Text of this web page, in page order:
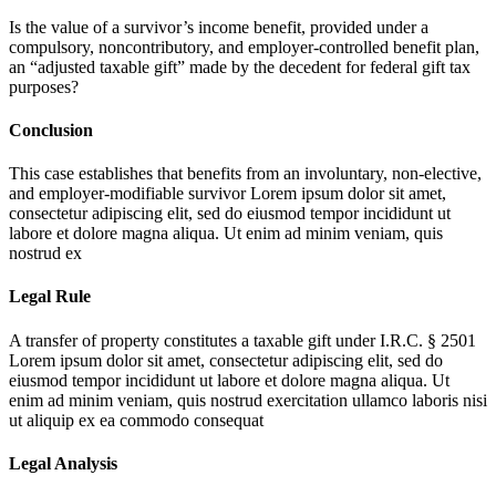
Is the value of a survivor’s income benefit, provided under a
compulsory, noncontributory, and employer-controlled benefit plan,
an “adjusted taxable gift” made by the decedent for federal gift tax
purposes?
Conclusion
This case establishes that benefits from an involuntary, non-elective,
and employer-modifiable survivorLorem ipsum dolor sit amet,
consectetur adipiscing elit, sed do eiusmod tempor incididunt ut
labore et dolore magna aliqua. Ut enim ad minim veniam, quis
nostrud ex
Legal Rule
A transfer of property constitutes a taxable gift under I.R.C. § 2501
Lorem ipsum dolor sit amet, consectetur adipiscing elit, sed do
eiusmod tempor incididunt ut labore et dolore magna aliqua. Ut
enim ad minim veniam, quis nostrud exercitation ullamco laboris nisi
ut aliquip ex ea commodo consequat
Legal Analysis